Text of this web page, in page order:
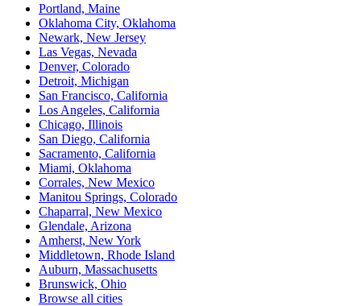
Portland, Maine
Oklahoma City, Oklahoma
Newark, New Jersey
Las Vegas, Nevada
Denver, Colorado
Detroit, Michigan
San Francisco, California
Los Angeles, California
Chicago, Illinois
San Diego, California
Sacramento, California
Miami, Oklahoma
Corrales, New Mexico
Manitou Springs, Colorado
Chaparral, New Mexico
Glendale, Arizona
Amherst, New York
Middletown, Rhode Island
Auburn, Massachusetts
Brunswick, Ohio
Browse all cities